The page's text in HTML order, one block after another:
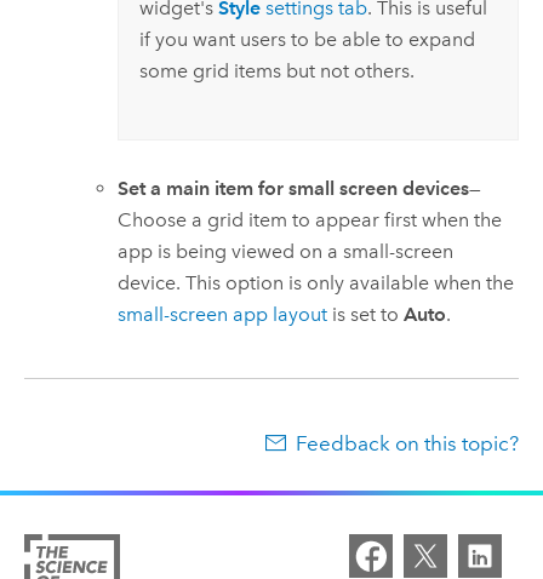
widget'sStyle settings tab. This is useful
if you want users to be able to expand
some grid items but not others.
Set a main item for small screen devices—
Choose a grid item to appear first when the
app is being viewed on a small-screen
device. This option is only available when the
small-screen app layout is set toAuto.
Feedback on this topic?